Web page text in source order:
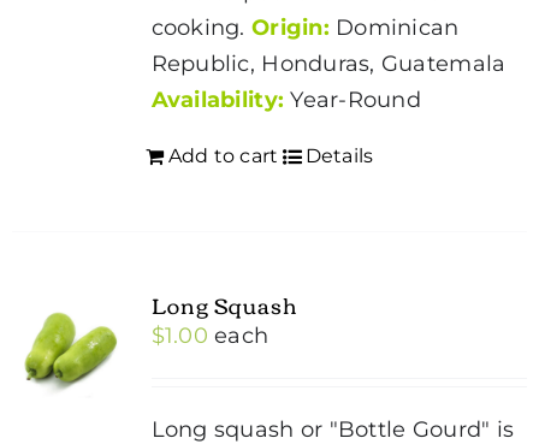
cooking. Origin: Dominican
Republic, Honduras, Guatemala
Availability: Year-Round
Add to cart Details
Long Squash
$1.00 each
Long squash or "Bottle Gourd" is